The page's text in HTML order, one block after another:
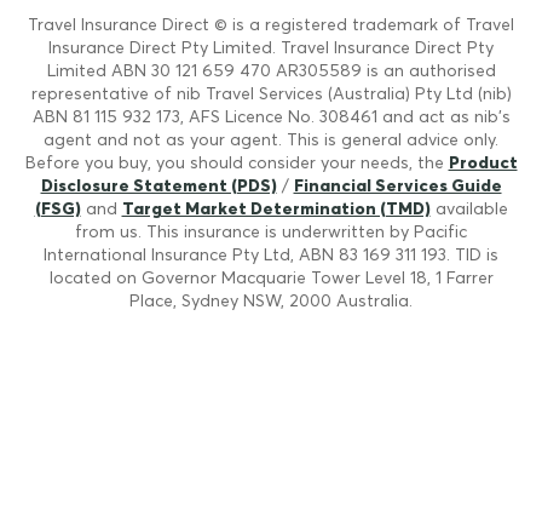
Travel Insurance Direct © is a registered trademark of Travel
Insurance Direct Pty Limited. Travel Insurance Direct Pty
Limited ABN 30 121 659 470 AR305589 is an authorised
representative of nib Travel Services (Australia) Pty Ltd (nib)
ABN 81 115 932 173, AFS Licence No. 308461 and act as nib's
agent and not as your agent. This is general advice only.
Before you buy, you should consider your needs, the Product
Disclosure Statement (PDS)/ Financial Services Guide
(FSG)and Target Market Determination (TMD)available
from us. This insurance is underwritten by Pacific
International Insurance Pty Ltd, ABN 83 169 311 193. TID is
located on Governor Macquarie Tower Level 18, 1 Farrer
Place, Sydney NSW, 2000 Australia.